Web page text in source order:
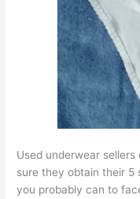
Used underwear
sure they obtain their 5
you probably can to